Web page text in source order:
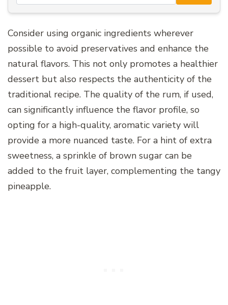
Consider using organic ingredients wherever
possible to avoid preservatives and enhance the
natural flavors. This not only promotes a healthier
dessert but also respects the authenticity of the
traditional recipe. The quality of the rum, if used,
can significantly influence the flavor profile, so
opting for a high-quality, aromatic variety will
provide a more nuanced taste. For a hint of extra
sweetness, a sprinkle of brown sugar can be
added to the fruit layer, complementing the tangy
pineapple.